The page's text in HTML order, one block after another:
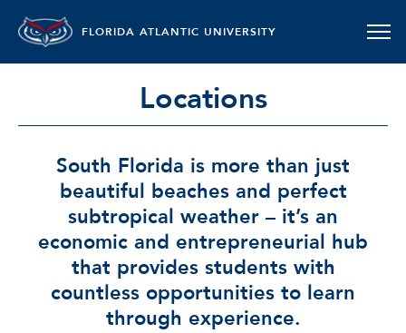
FLORIDA ATLANTIC UNIVERSITY
Locations
South Florida is more than just
beautiful beaches and perfect
subtropical weather – it’s an
economic and entrepreneurial hub
that provides students with
countless opportunities to learn
through experience.